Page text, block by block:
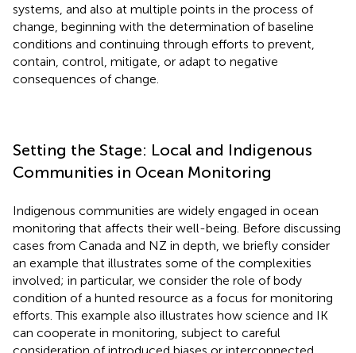
systems, and also at multiple points in the process of
change, beginning with the determination of baseline
conditions and continuing through efforts to prevent,
contain, control, mitigate, or adapt to negative
consequences of change.
Setting the Stage: Local and Indigenous
Communities in Ocean Monitoring
Indigenous communities are widely engaged in ocean
monitoring that affects their well-being. Before discussing
cases from Canada and NZ in depth, we briefly consider
an example that illustrates some of the complexities
involved; in particular, we consider the role of body
condition of a hunted resource as a focus for monitoring
efforts. This example also illustrates how science and IK
can cooperate in monitoring, subject to careful
consideration of introduced biases or interconnected